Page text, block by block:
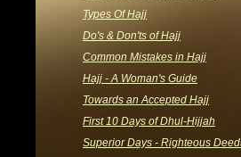
Types Of Hajj
Do's & Don'ts of Hajj
Common Mistakes in Hajj
Hajj - A Woman's Guide
Towards an Accepted Hajj
First 10 Days of Dhul-Hijjah
Superior Days - Righteous